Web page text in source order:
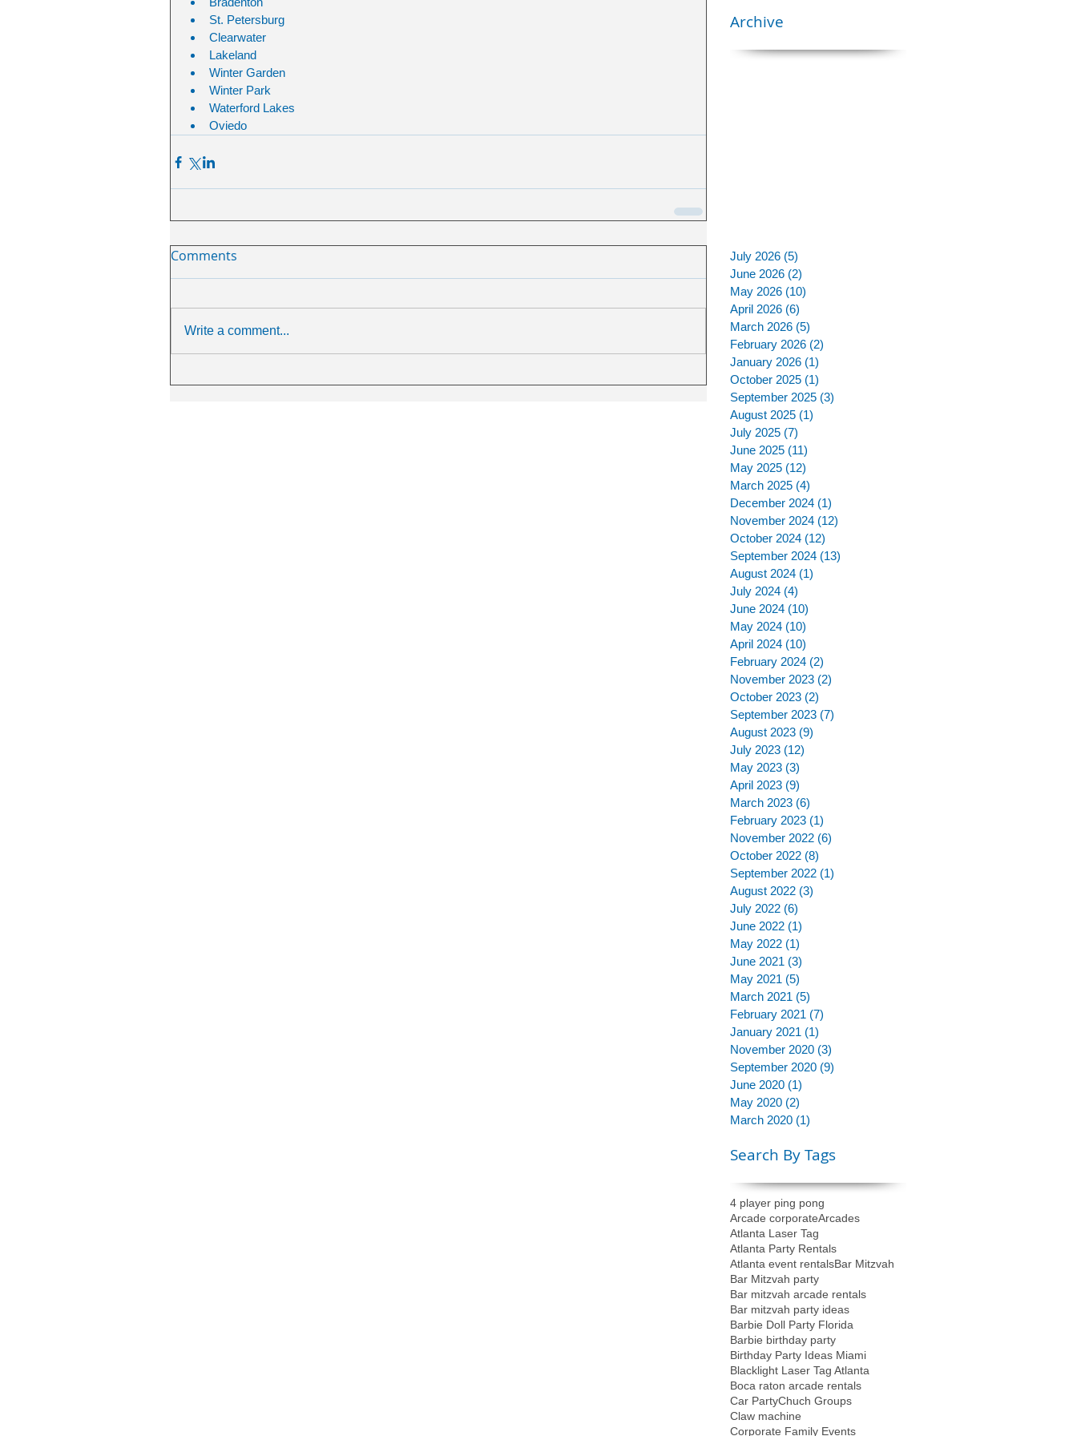
St. Petersburg
Clearwater
Lakeland
Winter Garden
Winter Park
Waterford Lakes
Oviedo
Comments
Write a comment...
Archive
July 2026 (5)
June 2026 (2)
May 2026 (10)
April 2026 (6)
March 2026 (5)
February 2026 (2)
January 2026 (1)
October 2025 (1)
September 2025 (3)
August 2025 (1)
July 2025 (7)
June 2025 (11)
May 2025 (12)
March 2025 (4)
December 2024 (1)
November 2024 (12)
October 2024 (12)
September 2024 (13)
August 2024 (1)
July 2024 (4)
June 2024 (10)
May 2024 (10)
April 2024 (10)
February 2024 (2)
November 2023 (2)
October 2023 (2)
September 2023 (7)
August 2023 (9)
July 2023 (12)
May 2023 (3)
April 2023 (9)
March 2023 (6)
February 2023 (1)
November 2022 (6)
October 2022 (8)
September 2022 (1)
August 2022 (3)
July 2022 (6)
June 2022 (1)
May 2022 (1)
June 2021 (3)
May 2021 (5)
March 2021 (5)
February 2021 (7)
January 2021 (1)
November 2020 (3)
September 2020 (9)
June 2020 (1)
May 2020 (2)
March 2020 (1)
Search By Tags
4 player ping pong
Arcade corporateArcades
Atlanta Laser Tag
Atlanta Party Rentals
Atlanta event rentalsBar Mitzvah
Bar Mitzvah party
Bar mitzvah arcade rentals
Bar mitzvah party ideas
Barbie Doll Party Florida
Barbie birthday party
Birthday Party Ideas Miami
Blacklight Laser Tag Atlanta
Boca raton arcade rentals
Car PartyChuch Groups
Claw machine
Corporate Family Events